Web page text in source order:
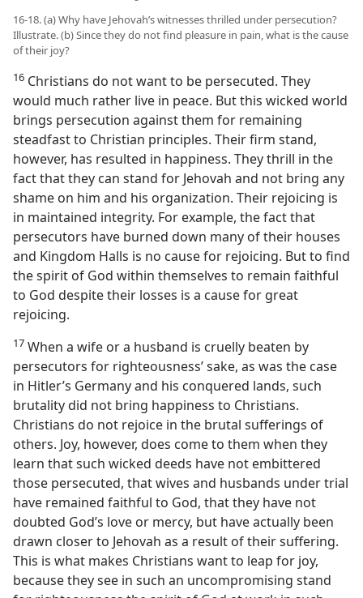
16-18. (a) Why have Jehovah’s witnesses thrilled under persecution?
Illustrate. (b) Since they do not find pleasure in pain, what is the cause
of their joy?
16 Christians do not want to be persecuted. They
would much rather live in peace. But this wicked world
brings persecution against them for remaining
steadfast to Christian principles. Their firm stand,
however, has resulted in happiness. They thrill in the
fact that they can stand for Jehovah and not bring any
shame on him and his organization. Their rejoicing is
in maintained integrity. For example, the fact that
persecutors have burned down many of their houses
and Kingdom Halls is no cause for rejoicing. But to find
the spirit of God within themselves to remain faithful
to God despite their losses is a cause for great
rejoicing.
17 When a wife or a husband is cruelly beaten by
persecutors for righteousness’ sake, as was the case
in Hitler’s Germany and his conquered lands, such
brutality did not bring happiness to Christians.
Christians do not rejoice in the brutal sufferings of
others. Joy, however, does come to them when they
learn that such wicked deeds have not embittered
those persecuted, that wives and husbands under trial
have remained faithful to God, that they have not
doubted God’s love or mercy, but have actually been
drawn closer to Jehovah as a result of their suffering.
This is what makes Christians want to leap for joy,
because they see in such an uncompromising stand